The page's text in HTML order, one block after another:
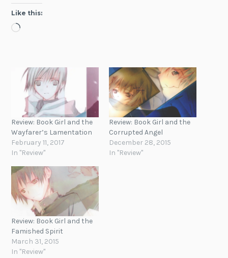
Like this:
Loading…
Review: Book Girl and the
Wayfarer’s Lamentation
February 11, 2017
In "Review"
Review: Book Girl and the
Corrupted Angel
December 28, 2015
In "Review"
Review: Book Girl and the
Famished Spirit
March 31, 2015
In "Review"